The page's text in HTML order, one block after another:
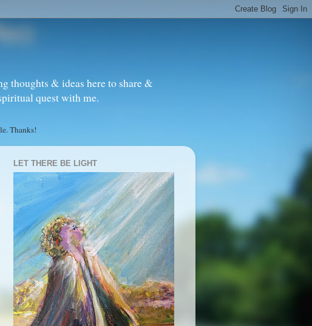
thoughts & ideas here to share &
quest with me.
Thanks!
LET THERE BE LIGHT